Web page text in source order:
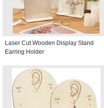
Laser Cut Wooden Display Stand
Earring Holder